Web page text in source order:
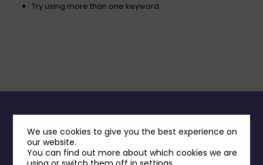
Try using more than one keyword.
INFORMATION
Contact Us
We use cookies to give you the best experience on
our website.
You can find out more about which cookies we are